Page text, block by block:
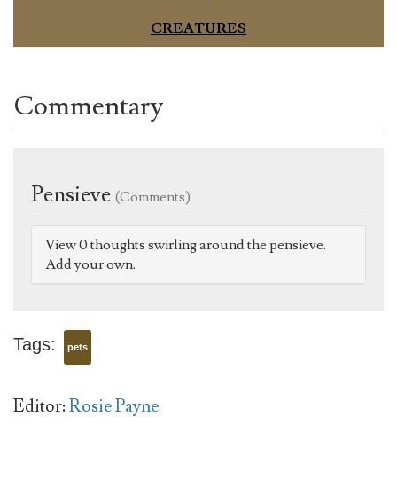
CREATURES
Commentary
Pensieve (Comments)
View 0 thoughts swirling around the pensieve.
Add your own.
Tags: pets
Editor:Rosie Payne